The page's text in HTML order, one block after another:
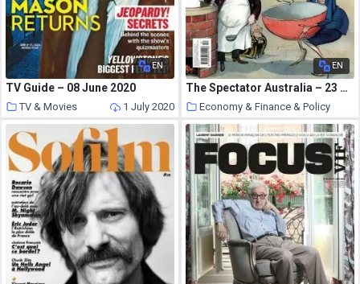
EN
TV Guide – 08 June 2020
TV & Movies 1 July 2020
EN
The Spectator Australia – 23 March 2019
Economy & Finance & Policy
1 July 2020